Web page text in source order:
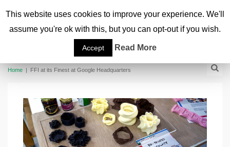
Home | FFI at its Finest at Google Headquarters
This website uses cookies to improve your experience. We'll
assume you're ok with this, but you can opt-out if you wish.
Accept Read More